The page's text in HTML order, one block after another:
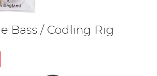
Bass / Codling Rig